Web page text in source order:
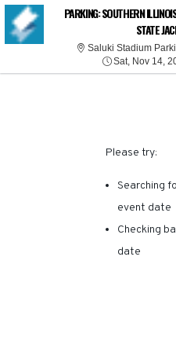
PARKING: SOUTHERN
STATE
Saluki Stadium
Sat, Nov 14,
SORRY,
Please try:
Searching
event date
Checking
date